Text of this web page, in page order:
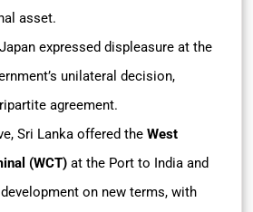
asset.
expressed displeasure at the
unilateral decision,
agreement.
Sri Lanka offered the West
(WCT) at the Port to India and
on new terms, with